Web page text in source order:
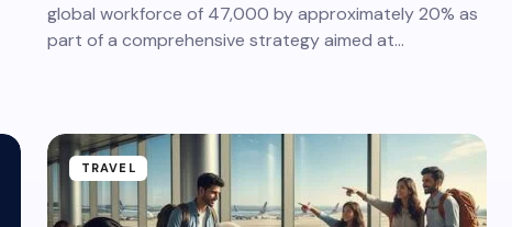
global workforce of 47,000 by approximately 20% as
part of a comprehensive strategy aimed at…
TRAVEL